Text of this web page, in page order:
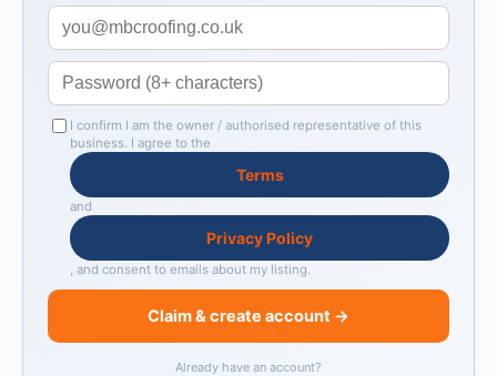
I confirm I am the owner / authorised representative of this
business. I agree to the
Terms
and
Privacy Policy
, and consent to emails about my listing.
Claim & create account →
Already have an account?